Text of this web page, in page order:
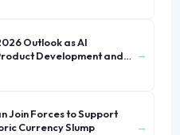
Outlook as AI
Development and
→
Join Forces to Support
Currency Slump
→